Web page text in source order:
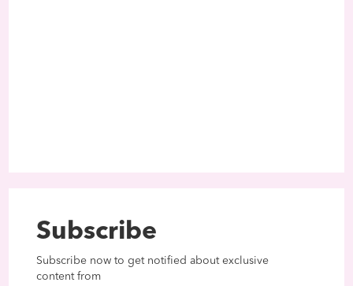
Subscribe
Subscribe now to get notified about exclusive
content from